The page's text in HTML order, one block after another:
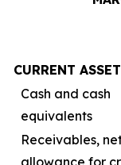
CURRENT
Cash and cash
equivalents
Receivables,